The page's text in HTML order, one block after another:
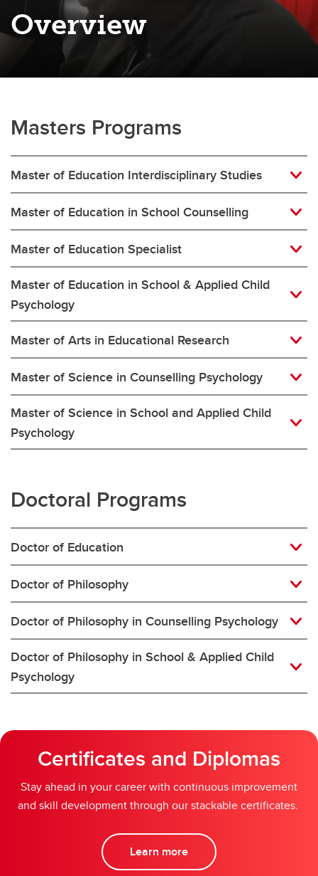
Overview
Masters Programs
Master of Education Interdisciplinary Studies
Master of Education in School Counselling
Master of Education Specialist
Master of Education in School & Applied Child
Psychology
Master of Arts in Educational Research
Master of Science in Counselling Psychology
Master of Science in School and Applied Child
Psychology
Doctoral Programs
Doctor of Education
Doctor of Philosophy
Doctor of Philosophy in Counselling Psychology
Doctor of Philosophy in School & Applied Child
Psychology
Certificates and Diplomas
Stay ahead in your career with continuous improvement
and skill development through our stackable certificates.
Learn more